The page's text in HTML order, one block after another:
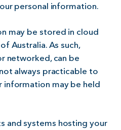
personal information.
may be stored in cloud
Australia. As such,
networked, can be
always practicable to
information may be held
and systems hosting your